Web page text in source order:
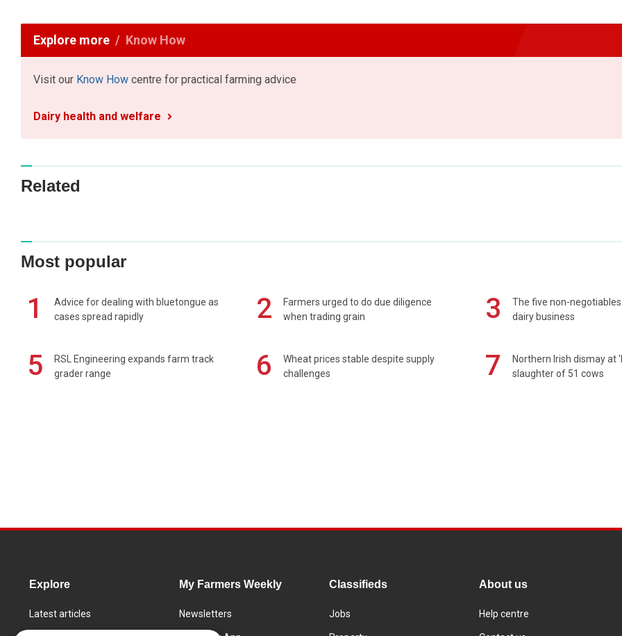
Explore more Know How
Visit our Know How centre for practical farming advice
Dairy health and welfare
Related
Most popular
1
Advice for dealing with bluetongue as
cases spread rapidly
2
Farmers urged to do due diligence
when trading grain
3
The five non-
dairy business
5
RSL Engineering expands farm track
grader range
6
Wheat prices stable despite supply
challenges
7
Northern Irish dismay at
slaughter of 51 cows
Explore
Latest articles
My Farmers Weekly
Newsletters
Classifieds
Jobs
About us
Help centre